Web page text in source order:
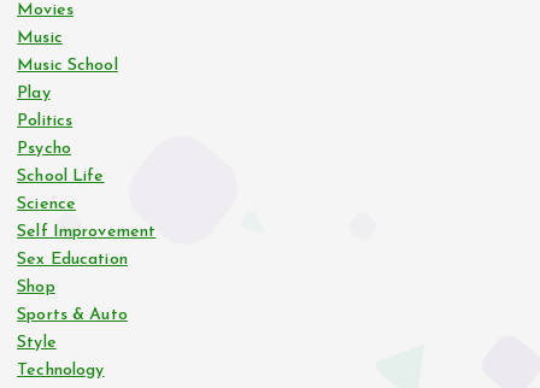
Movies
Music
Music School
Play
Politics
Psycho
School Life
Science
Self Improvement
Sex Education
Shop
Sports & Auto
Style
Technology